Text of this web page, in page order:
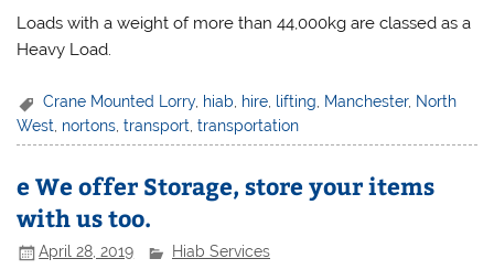
Loads with a weight of more than 44,000kg are classed as a
Heavy Load.
Crane Mounted Lorry, hiab hire lifting Manchester, North
West nortons ,transport ,transportation
e We offer Storage, store your items
with us too.
April 28, 2019 Hiab Services